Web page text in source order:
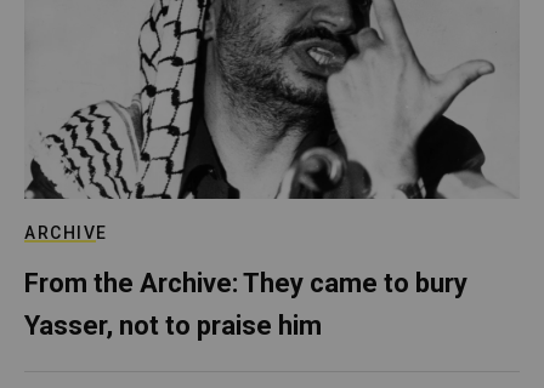
ARCHIVE
From the Archive: They came to bury
Yasser, not to praise him